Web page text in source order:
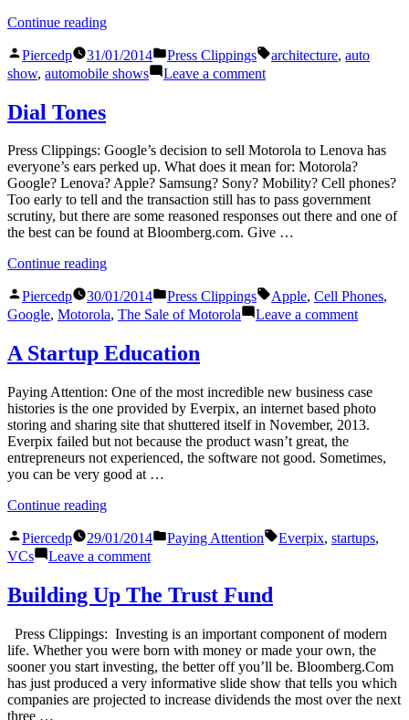
Continue reading“The
Life
of
Posted
by
Piercedp 31/01/2014
Posted
in
Press Clippings Tags:
architecture, auto
show, automobile shows Leave a commenton
The
Auto
Show
Dial Tones
Press Clippings: Google’s decision to sell Motorola to Lenova has
everyone’s ears perked up. What does it mean for: Motorola?
Google? Lenova? Apple? Samsung? Sony? Mobility? Cell phones?
Too early to tell and the transaction still has to pass government
scrutiny, but there are some reasoned responses out there and one of
the best can be found at Bloomberg.com. Give …
Continue reading“Dial
Posted
by
Piercedp 30/01/2014
Posted
in
Press Clippings Tags:
Apple, Cell Phones,
Google, Motorola, The Sale of Motorola Leave a commenton
A Startup Education
Paying Attention: One of the most incredible new business case
histories is the one provided by Everpix, an internet based photo
storing and sharing site that shuttered itself in November, 2013.
Everpix failed but not because the product wasn’t great, the
entrepreneurs not experienced, the software not good. Sometimes,
you can be very good at …
Continue reading“A
Education”
Posted
by
Piercedp 29/01/2014
Posted
Paying Attention Tags:
Everpix, startups,
VCs
Leave a commenton
Startup
Education
Building Up The Trust Fund
Press Clippings: Investing is an important component of modern
life. Whether you were born with money or made your own, the
sooner you start investing, the better off you’ll be. Bloomberg.Com
has just produced a very informative slide show that tells you which
companies are projected to increase dividends the most over the next
three …